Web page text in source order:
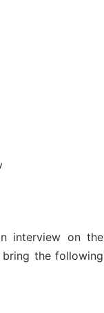
interview on the
the following